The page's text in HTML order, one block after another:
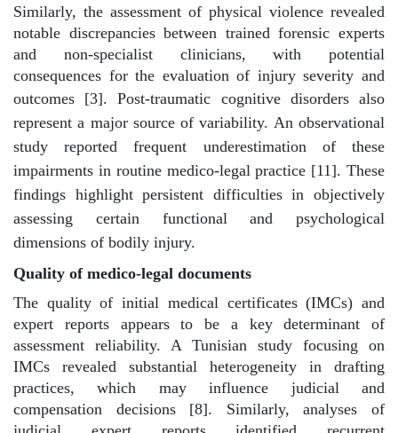
Similarly, the assessment of physical violence revealed
notable discrepancies between trained forensic experts
and non-specialist clinicians, with potential
consequences for the evaluation of injury severity and
outcomes [3].Post-traumatic cognitive disorders also
represent a major source of variability. An observational
study reported frequent underestimation of these
impairments in routine medico-legal practice [11]. These
findings highlight persistent difficulties in objectively
assessing certain functional and psychological
dimensions of bodily injury.
Quality of medico-legal documents
The quality of initial medical certificates (IMCs) and
expert reports appears to be a key determinant of
assessment reliability. A Tunisian study focusing on
IMCs revealed substantial heterogeneity in drafting
practices, which may influence judicial and
compensation decisions [8]. Similarly, analyses of